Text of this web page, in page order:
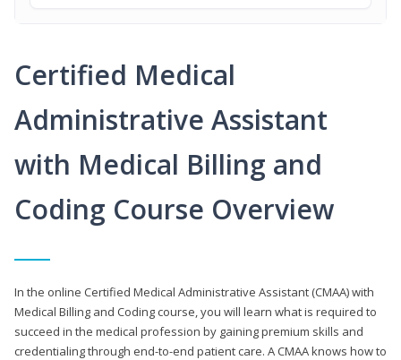
Certified Medical
Administrative Assistant
with Medical Billing and
Coding Course Overview
In the online Certified Medical Administrative Assistant (CMAA) with
Medical Billing and Coding course, you will learn what is required to
succeed in the medical profession by gaining premium skills and
credentialing through end-to-end patient care. A CMAA knows how to